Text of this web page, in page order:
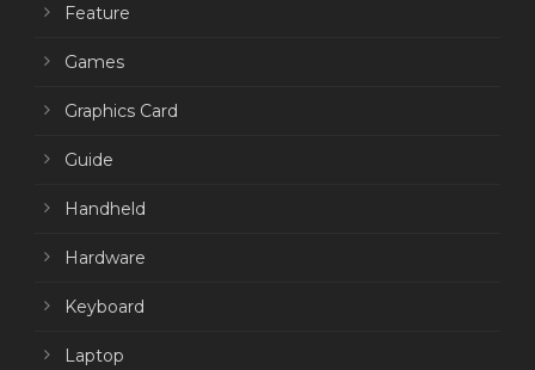
Feature
Games
Graphics Card
Guide
Handheld
Hardware
Keyboard
Laptop